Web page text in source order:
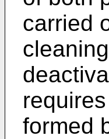
carried
formed